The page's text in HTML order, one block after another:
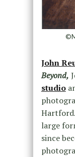
John
Beyond,
studio
large
since